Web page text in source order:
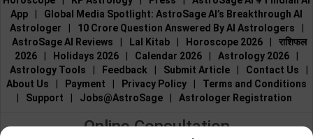
App
Global Media Spotlight: AstroSage AI’s Breakthrough AI
Astrologer
10 Crore Question Answered By AI Astrologers
AstroSage AI Reviews
Lal Kitab Horoscope 2026
राशिफल
2026
Holidays 2026 Calendar 2026 Astrology 2026
Astrology Tools
Feedback Submit Article Contact Us
About Us
Payment Privacy Policy
Terms and Conditions
Support Jobs@AstroSage Astrologer Registration
Online Consultation